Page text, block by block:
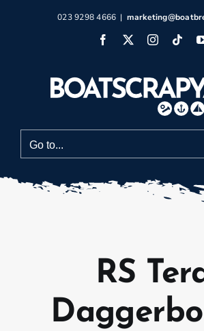
023 9298 4666 |
Facebook
X Instagram
Go to...
RS